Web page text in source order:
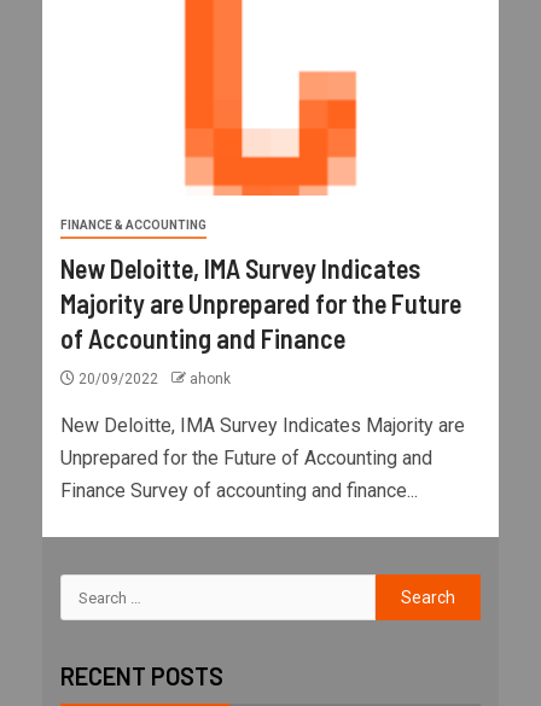
FINANCE & ACCOUNTING
New Deloitte, IMA Survey Indicates
Majority are Unprepared for the Future
of Accounting and Finance
20/09/2022 ahonk
New Deloitte, IMA Survey Indicates Majority are
Unprepared for the Future of Accounting and
Finance Survey of accounting and finance...
RECENT POSTS